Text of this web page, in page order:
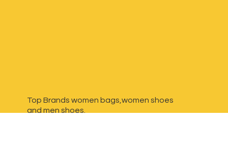
Top Brands women bags,women shoes
and men shoes.